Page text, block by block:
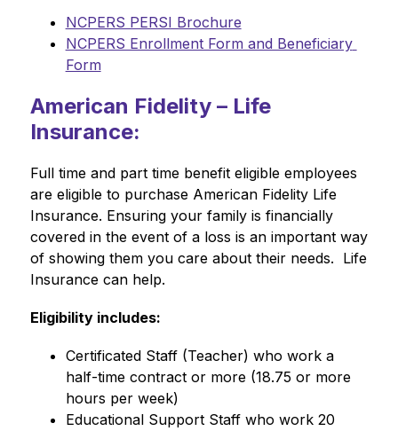
NCPERS PERSI Brochure
NCPERS Enrollment Form and Beneficiary
Form
American Fidelity – Life
Insurance:
Full time and part time benefit eligible employees
are eligible to purchase American Fidelity Life
Insurance. Ensuring your family is financially
covered in the event of a loss is an important way
of showing them you care about their needs.  Life
Insurance can help.
Eligibility includes:
Certificated Staff (Teacher) who work a
half-time contract or more (18.75 or more
hours per week)
Educational Support Staff who work 20